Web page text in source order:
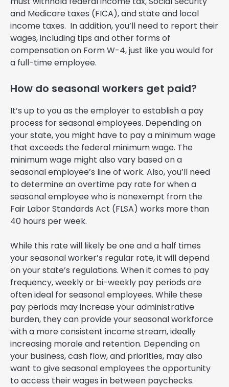
and Medicare taxes (FICA), and state and local
income taxes. In addition, you’ll need to report their
wages, including tips and other forms of
compensation on Form W-4, just like you would for
a full-time employee.
How do seasonal workers get paid?
It’s up to you as the employer to establish a pay
process for seasonal employees. Depending on
your state, you might have to pay a minimum wage
that exceeds the federal minimum wage. The
minimum wage might also vary based on a
seasonal employee’s line of work. Also, you’ll need
to determine an overtime pay rate for when a
seasonal employee who is nonexempt from the
Fair Labor Standards Act (FLSA) works more than
40 hours per week.
While this rate will likely be one and a half times
your seasonal worker’s regular rate, it will depend
on your state’s regulations. When it comes to pay
frequency, weekly or bi-weekly pay periods are
often ideal for seasonal employees. While these
pay periods may increase your administrative
burden, they can provide your seasonal workforce
with a more consistent income stream, ideally
increasing morale and retention. Depending on
your business, cash flow, and priorities, may also
want to give seasonal employees the opportunity
to access their wages in between paychecks.